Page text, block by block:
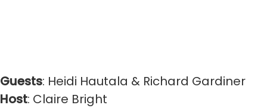
Guests: Heidi Hautala & Richard Gardiner
Host: Claire Bright